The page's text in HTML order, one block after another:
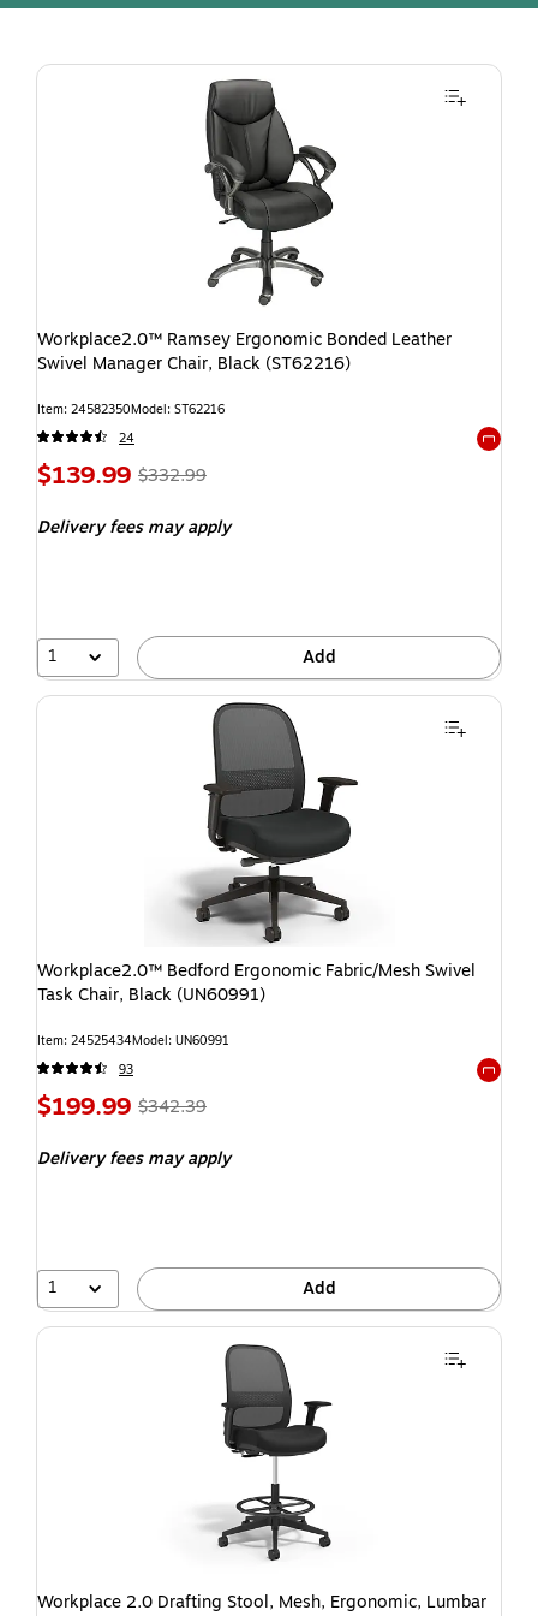
Workplace2.0™ Ramsey Ergonomic Bonded Leather
Swivel Manager Chair, Black (ST62216)
Item: 24582350Model: ST62216
24
$139.99 $332.99
Delivery fees may apply
1 Add
Workplace2.0™ Bedford Ergonomic Fabric/Mesh Swivel
Task Chair, Black (UN60991)
Item: 24525434Model: UN60991
93
$199.99 $342.39
Delivery fees may apply
1 Add
Workplace 2.0 Drafting Stool, Mesh, Ergonomic, Lumbar